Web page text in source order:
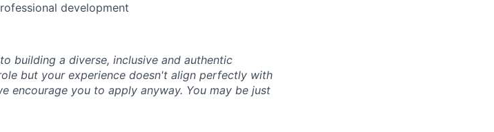
development
building a diverse, inclusive and authentic
but your experience doesn't align perfectly with
encourage you to apply anyway. You may be just